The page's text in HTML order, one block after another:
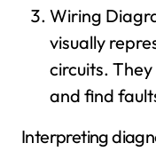
Wiring
visually
circuits.
and find
Interpreting